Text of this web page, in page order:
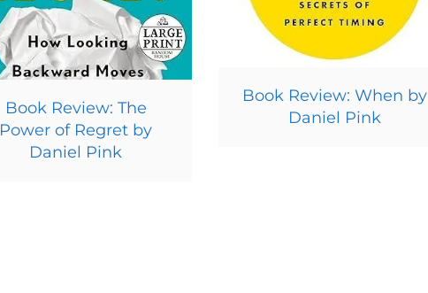
Book Review: The
Power of Regret by
Daniel Pink
Book Review: When by
Daniel Pink